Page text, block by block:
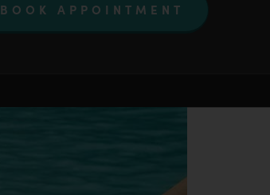
BOOK APPOINTMENT